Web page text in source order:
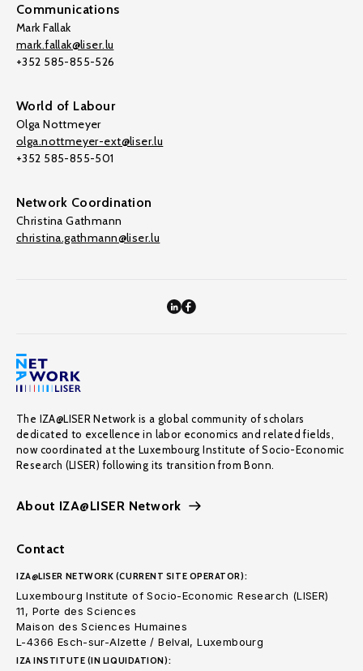
Communications
Mark Fallak
mark.fallak@liser.lu
+352 585-855-526
World of Labour
Olga Nottmeyer
olga.nottmeyer-ext@liser.lu
+352 585-855-501
Network Coordination
Christina Gathmann
christina.gathmann@liser.lu
The IZA@LISER Network is a global community of scholars
dedicated to excellence in labor economics and related fields,
now coordinated at the Luxembourg Institute of Socio-Economic
Research (LISER) following its transition from Bonn.
About IZA@LISER Network
Contact
IZA@LISER NETWORK (CURRENT SITE OPERATOR):
Luxembourg Institute of Socio-Economic Research (LISER)
11, Porte des Sciences
Maison des Sciences Humaines
L-4366 Esch-sur-Alzette / Belval, Luxembourg
IZA INSTITUTE (IN LIQUIDATION):